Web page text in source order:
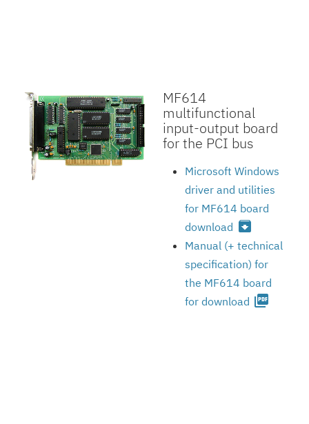
MF614
multifunctional
input-output board
for the PCI bus
Microsoft Windows
driver and utilities
for MF614 board
download archive
Manual (+ technical
specification) for
the MF614 board
for download picture_as_pdf